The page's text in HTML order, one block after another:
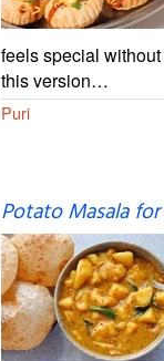
feels special
this version…
Puri
Potato Masala for